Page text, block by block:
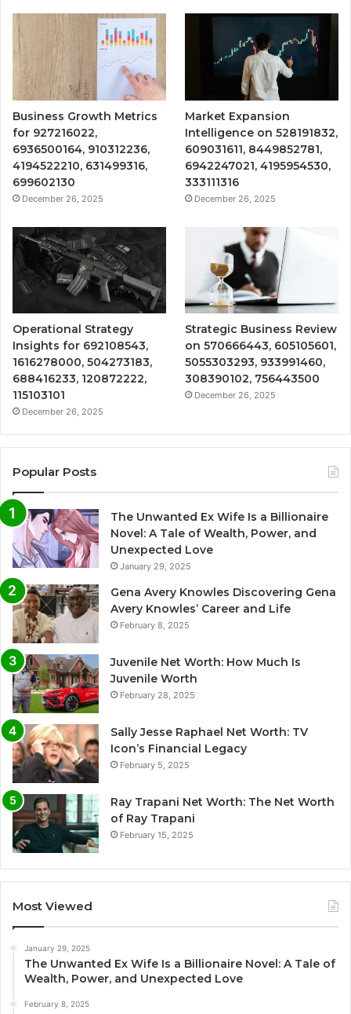
Business Growth Metrics
for 927216022,
6936500164, 910312236,
4194522210, 631499316,
699602130
December 26, 2025
Market Expansion
Intelligence on 528191832,
609031611, 8449852781,
6942247021, 4195954530,
333111316
December 26, 2025
Operational Strategy
Insights for 692108543,
1616278000, 504273183,
688416233, 120872222,
115103101
December 26, 2025
Strategic Business Review
on 570666443, 605105601,
5055303293, 933991460,
308390102, 756443500
December 26, 2025
Popular Posts
The Unwanted Ex Wife Is a Billionaire
Novel: A Tale of Wealth, Power, and
Unexpected Love
January 29, 2025
Gena Avery Knowles Discovering Gena
Avery Knowles’ Career and Life
February 8, 2025
Juvenile Net Worth: How Much Is
Juvenile Worth
February 28, 2025
Sally Jesse Raphael Net Worth: TV
Icon’s Financial Legacy
February 5, 2025
Ray Trapani Net Worth: The Net Worth
of Ray Trapani
February 15, 2025
Most Viewed
January 29, 2025
The Unwanted Ex Wife Is a Billionaire Novel: A Tale of
Wealth, Power, and Unexpected Love
February 8, 2025